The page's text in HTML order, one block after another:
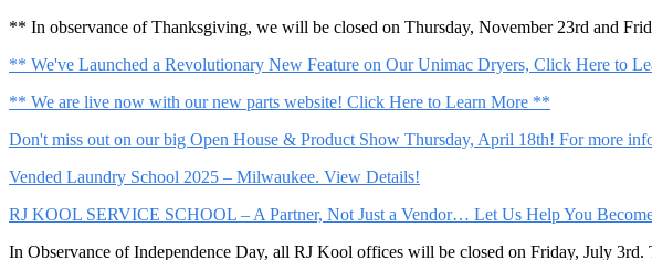
** In observance of Thanksgiving, we will be closed on Thursday, November 23rd and
** We've Launched a Revolutionary New Feature on Our Unimac Dryers, Click Here to
** We are live now with our new parts website! Click Here to Learn More **
Don't miss out on our big Open House & Product Show Thursday, April 18th! For more
Vended Laundry School 2025 – Milwaukee. View Details!
RJ KOOL SERVICE SCHOOL – A Partner, Not Just a Vendor… Let Us Help You
In Observance of Independence Day, all RJ Kool offices will be closed on Friday, July